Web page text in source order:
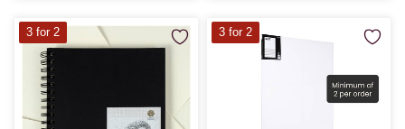
3 for 2 3 for 2